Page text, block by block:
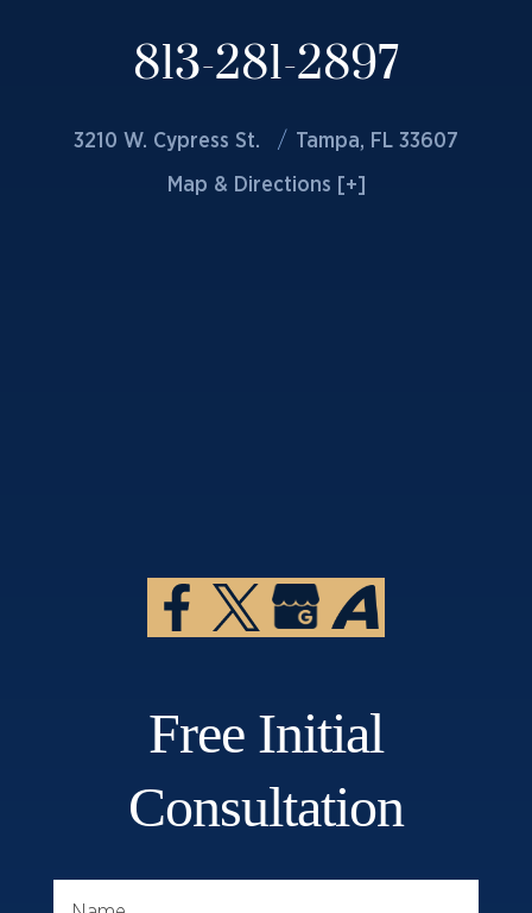
813-281-2897
3210 W. Cypress St. Tampa, FL 33607
Map & Directions [+]
Free Initial
Consultation
Name